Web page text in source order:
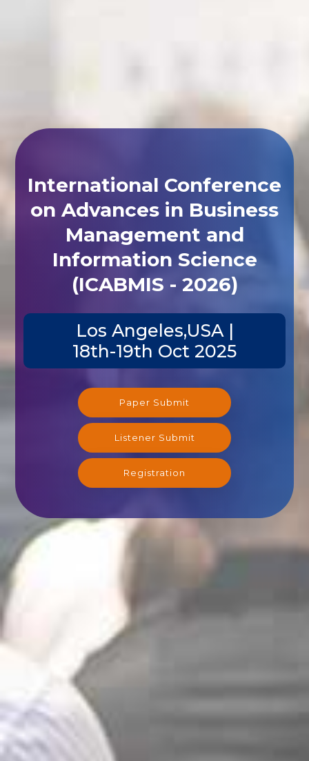
International Conference
on Advances in Business
Management and
Information Science
(ICABMIS - 2026)
Los Angeles,USA |
18th-19th Oct 2025
Paper Submit
Listener Submit
Registration